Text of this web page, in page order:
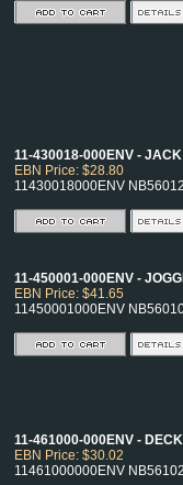
11-430018-000ENV -
EBN Price: $28.80
11430018000ENV
11-450001-000ENV -
EBN Price: $41.65
11450001000ENV
11-461000-000ENV -
EBN Price: $30.02
11461000000ENV